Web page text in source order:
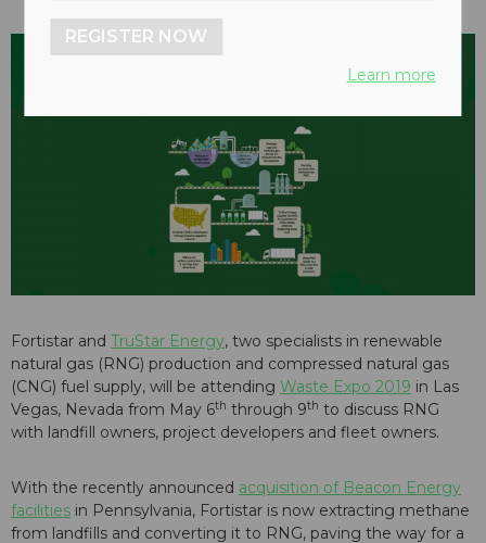
Fortistar and TruStar Energy, two specialists in renewable
natural gas (RNG) production and compressed natural gas
(CNG) fuel supply, will be attending Waste Expo 2019 in Las
Vegas, Nevada from May 6th through 9th to discuss RNG
with landfill owners, project developers and fleet owners.
With the recently announced acquisition of Beacon Energy
facilities in Pennsylvania, Fortistar is now extracting methane
from landfills and converting it to RNG, paving the way for a
REGISTER NOW
Learn more